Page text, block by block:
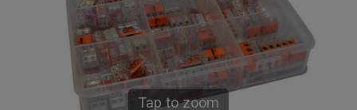
Tap to zoom